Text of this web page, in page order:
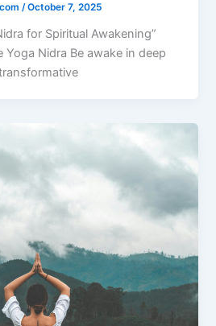
/October 7, 2025
for Spiritual Awakening”
Yoga Nidra Be awake in deep